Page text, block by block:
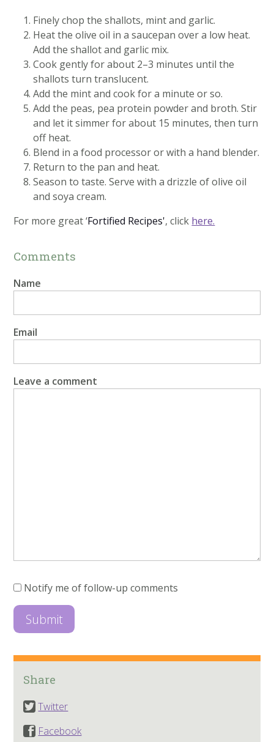
Finely chop the shallots, mint and garlic.
Heat the olive oil in a saucepan over a low heat.
Add the shallot and garlic mix.
Cook gently for about 2–3 minutes until the
shallots turn translucent.
Add the mint and cook for a minute or so.
Add the peas, pea protein powder and broth. Stir
and let it simmer for about 15 minutes, then turn
off heat.
Blend in a food processor or with a hand blender.
Return to the pan and heat.
Season to taste. Serve with a drizzle of olive oil
and soya cream.
For more great ‘Fortified Recipes', click here.
Comments
Name
Email
Leave a comment
Notify me of follow-up comments
Share
Twitter
Facebook